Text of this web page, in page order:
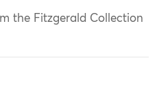
the Fitzgerald Collection